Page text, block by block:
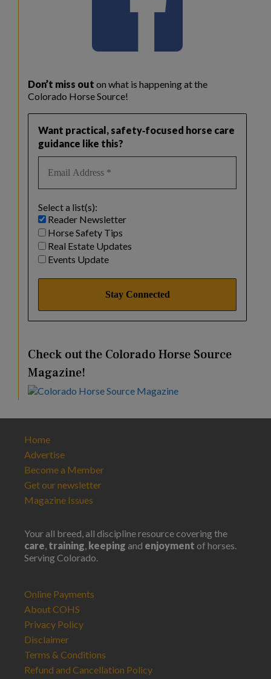
Don’t miss out on what is happening at the
Colorado Horse Source!
Want practical, safety‑focused horse care
guidance like this?
Select a list(s):
Reader Newsletter
Horse Safety Tips
Real Estate Updates
Events Update
Check out the Colorado Horse Source
Magazine!
Home
Advertise
Become a Member
Get our newsletter
Magazine Issues
Your all breed, all discipline resource covering the
care training keeping and enjoyment of horses.
Serving Colorado.
Online Payments
About COHS
Privacy Policy
Disclaimer
Terms & Conditions
Refund and Cancellation Policy